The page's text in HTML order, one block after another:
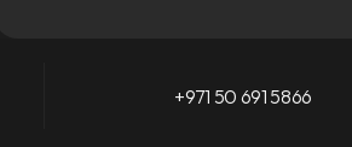
+971 50 691 5866